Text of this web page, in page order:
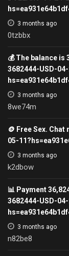
3 months ago
0tzbbx
💰 The balance is
3682444-USD-
3 months ago
8we74m
🪙 Free Sex.
05-
3 months ago
k2dbow
📊 Payment
3682444-USD-
3 months ago
n82be8